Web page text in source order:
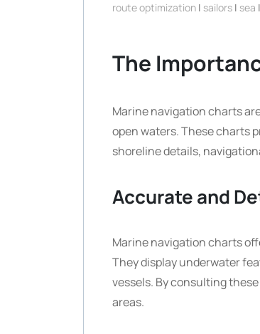
route optimization | sailors | sea |
The
Marine navigation charts
open waters. These charts
shoreline details,
Accurate and
Marine navigation charts
They display underwater
vessels. By consulting
areas.